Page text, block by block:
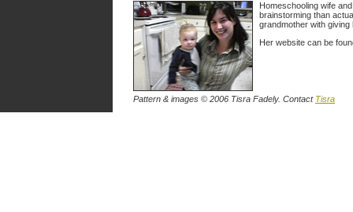
Homeschooling wife
brainstorming than
grandmother with
Her website can be
Pattern & images © 2006 Tisra Fadely. Contact Tisra